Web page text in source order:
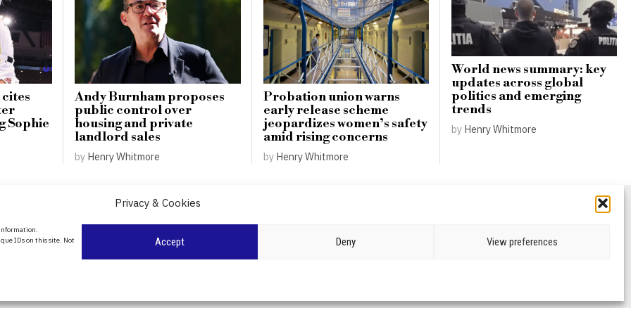
Privacy & Cookies
IDs on this site. Not
Accept Deny View preferences
cites
Sophie
Andy Burnham proposes
public control over
housing and private
landlord sales
by Henry Whitmore
Probation union warns
early release scheme
jeopardizes women’s safety
amid rising concerns
by Henry Whitmore
World news summary: key
updates across global
politics and emerging
trends
by Henry Whitmore
Contact Us